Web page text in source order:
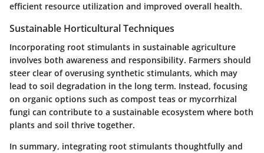
efficient resource utilization and improved overall health.
Sustainable Horticultural Techniques
Incorporating root stimulants in sustainable agriculture
involves both awareness and responsibility. Farmers should
steer clear of overusing synthetic stimulants, which may
lead to soil degradation in the long term. Instead, focusing
on organic options such as compost teas or mycorrhizal
fungi can contribute to a sustainable ecosystem where both
plants and soil thrive together.
In summary, integrating root stimulants thoughtfully and